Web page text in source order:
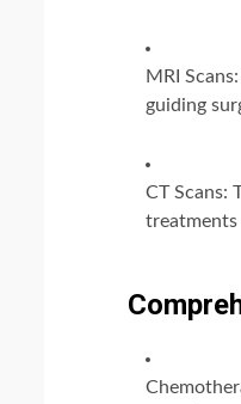
MRI
guiding
CT Scans:
treatments